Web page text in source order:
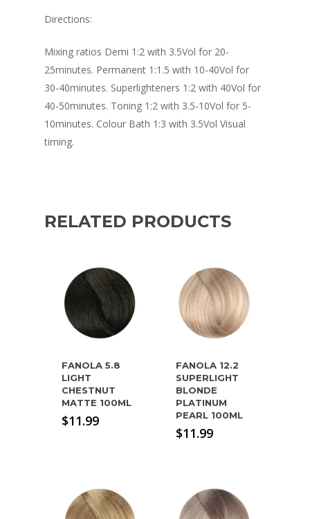
Directions:
Mixing ratios Demi 1:2 with 3.5Vol for 20-
25minutes. Permanent 1:1.5 with 10-40Vol for
30-40minutes. Superlighteners 1:2 with 40Vol for
40-50minutes. Toning 1:2 with 3.5-10Vol for 5-
10minutes. Colour Bath 1:3 with 3.5Vol Visual
timing.
RELATED PRODUCTS
FANOLA 5.8
LIGHT
CHESTNUT
MATTE 100ML
$11.99
FANOLA 12.2
SUPERLIGHT
BLONDE
PLATINUM
PEARL 100ML
$11.99